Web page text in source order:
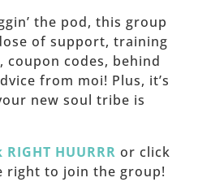
the pod, this group
of support, training
coupon codes, behind
from moi! Plus, it’s
new soul tribe is
HUURRR or click
right to join the group!